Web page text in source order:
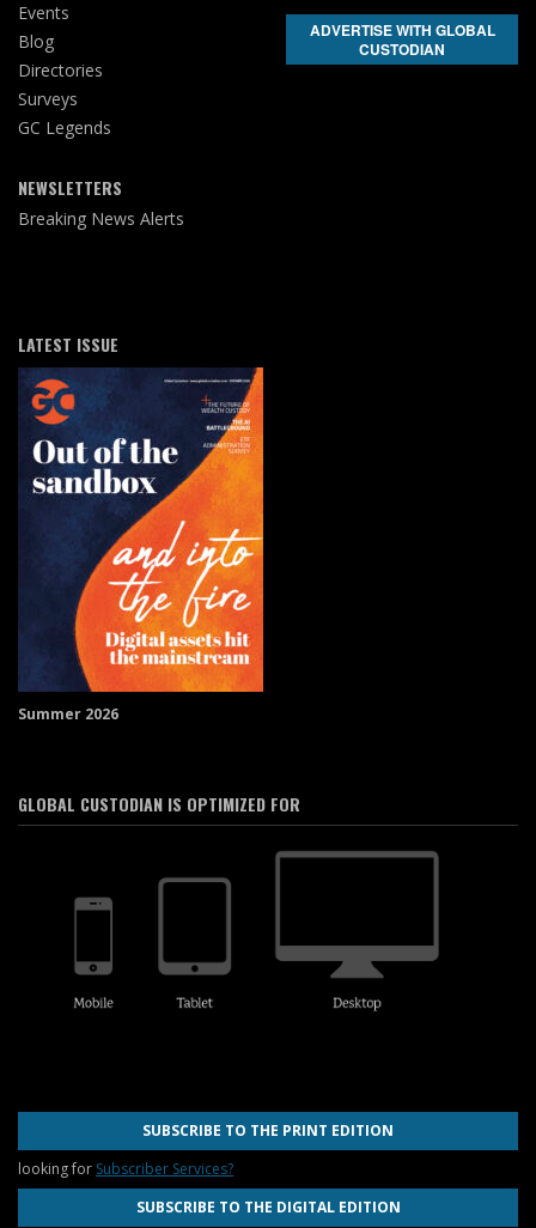
Events
Blog
Directories
Surveys
GC Legends
NEWSLETTERS
Breaking News Alerts
ADVERTISE WITH GLOBAL
CUSTODIAN
LATEST ISSUE
Summer 2026
GLOBAL CUSTODIAN IS OPTIMIZED FOR
SUBSCRIBE TO THE PRINT EDITION
looking for Subscriber Services?
SUBSCRIBE TO THE DIGITAL EDITION